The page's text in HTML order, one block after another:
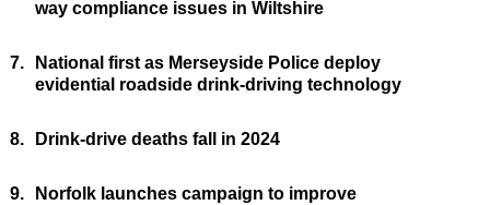
way compliance issues in Wiltshire
7.
National first as Merseyside Police deploy
evidential roadside drink-driving technology
8. Drink-drive deaths fall in 2024
9.
Norfolk launches campaign to improve